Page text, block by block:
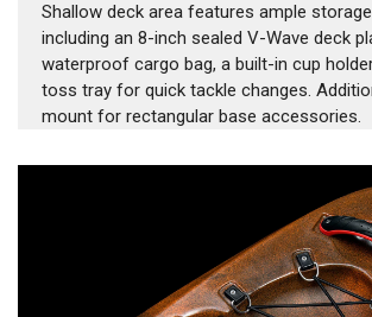
Shallow deck area features ample
including an 8-inch sealed V-Wave deck
waterproof cargo bag, a built-in cup
toss tray for quick tackle changes.
mount for rectangular base accessories.